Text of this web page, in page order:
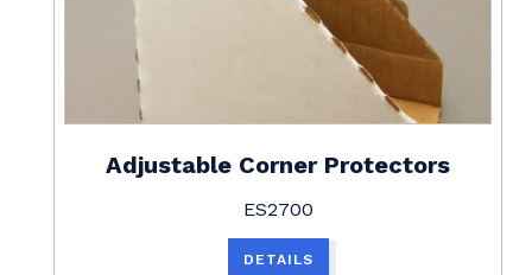
Adjustable Corner Protectors
ES2700
DETAILS